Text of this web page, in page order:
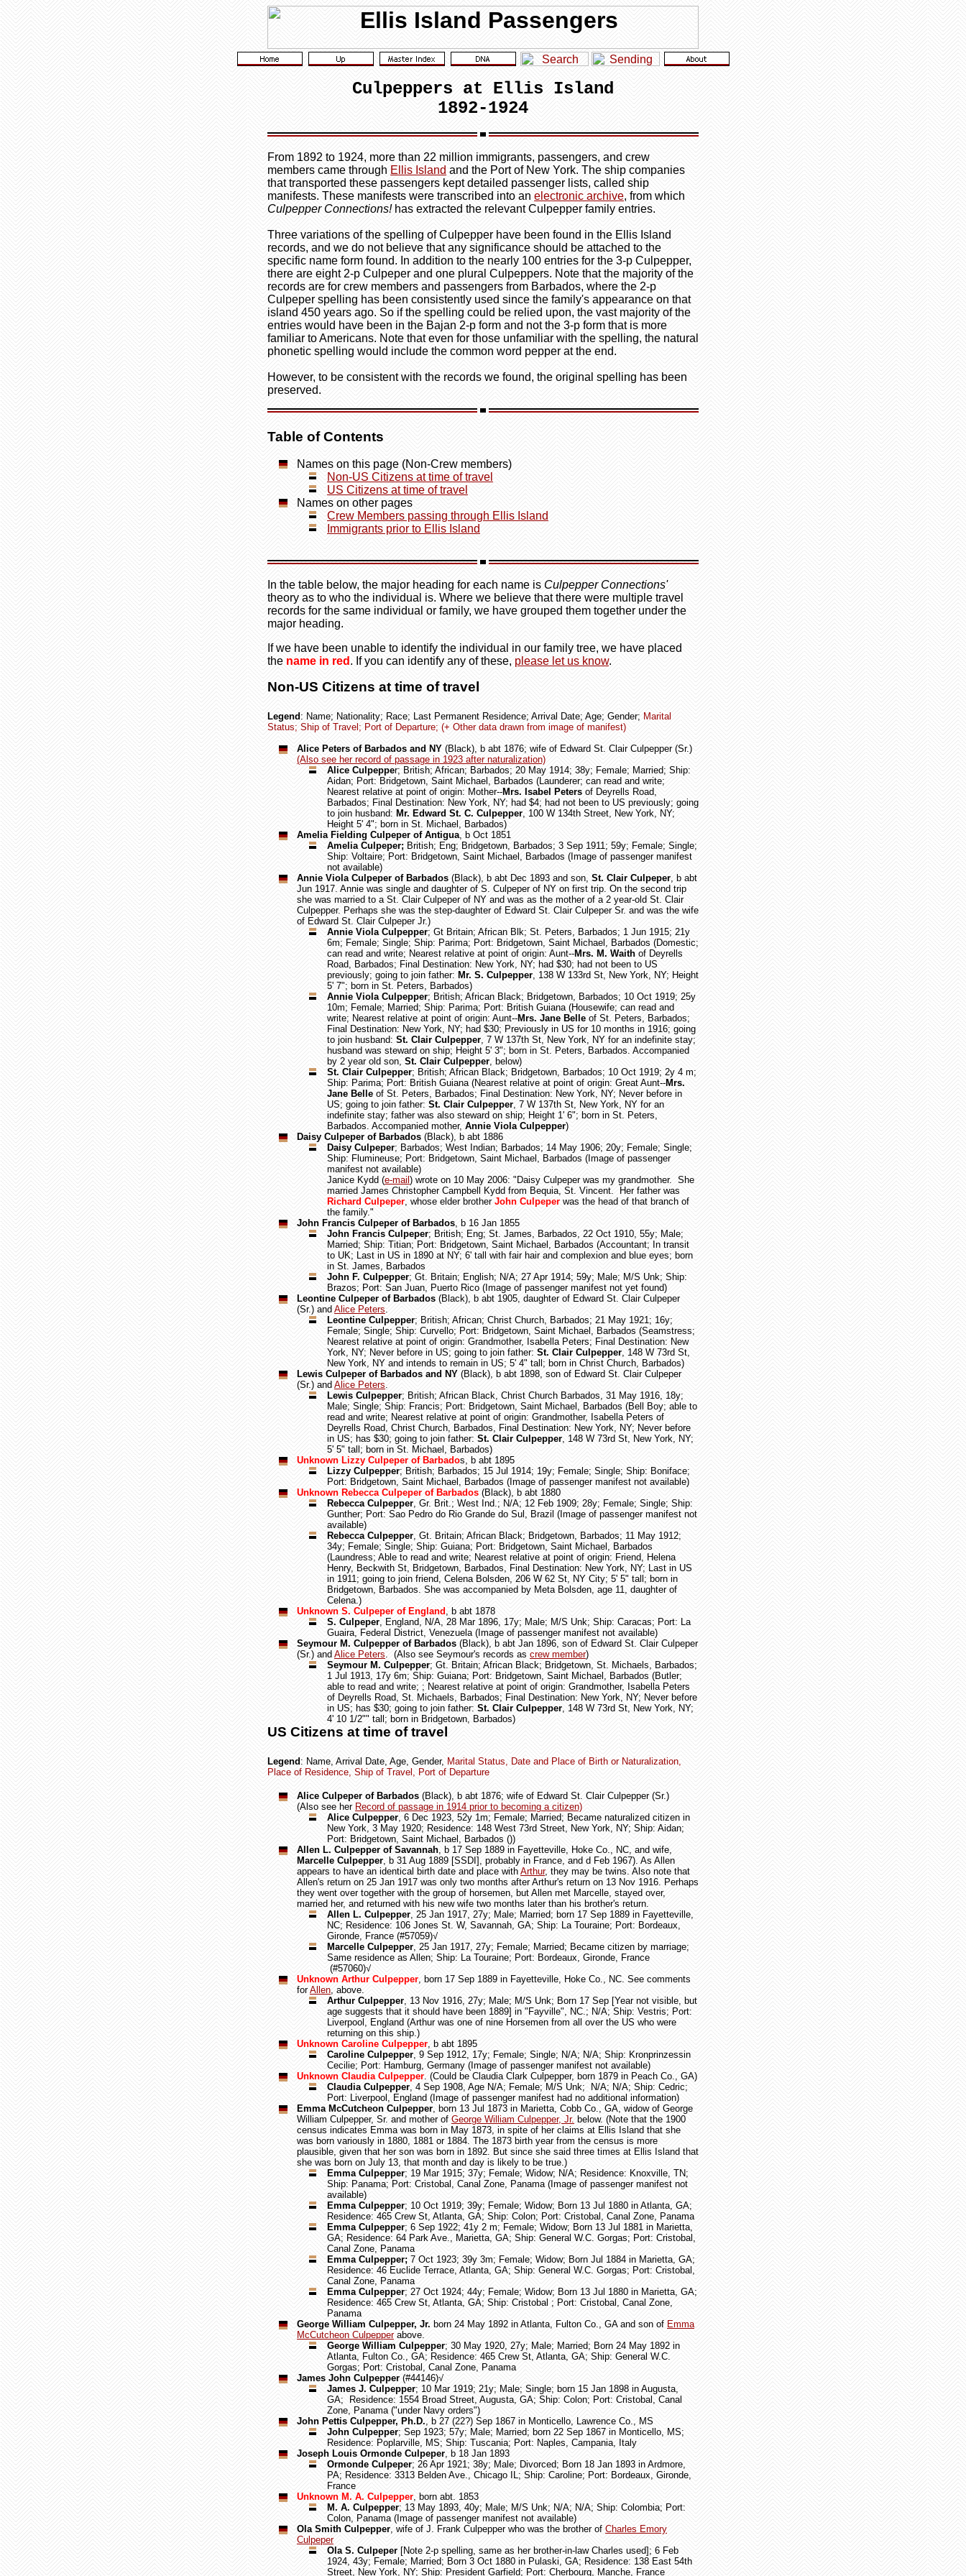
Culpeppers at Ellis Island
1892-1924
From 1892 to 1924, more than 22 million immigrants, passengers, and crew
members came through Ellis Island and the Port of New York. The ship companies
that transported these passengers kept detailed passenger lists, called ship
manifests. These manifests were transcribed into an electronic archive, from which
Culpepper Connections!has extracted the relevant Culpepper family entries.
Three variations of the spelling of Culpepper have been found in the Ellis Island
records, and we do not believe that any significance should be attached to the
specific name form found. In addition to the nearly 100 entries for the 3-p Culpepper,
there are eight 2-p Culpeper and one plural Culpeppers. Note that the majority of the
records are for crew members and passengers from Barbados, where the 2-p
Culpeper spelling has been consistently used since the family's appearance on that
island 450 years ago. So if the spelling could be relied upon, the vast majority of the
entries would have been in the Bajan 2-p form and not the 3-p form that is more
familiar to Americans. Note that even for those unfamiliar with the spelling, the natural
phonetic spelling would include the common word pepper at the end.
However, to be consistent with the records we found, the original spelling has been
preserved.
Table of Contents
Names on this page (Non-Crew members)
Non-US Citizens at time of travel
US Citizens at time of travel
Names on other pages
Crew Members passing through Ellis Island
Immigrants prior to Ellis Island
In the table below, the major heading for each name is Culpepper Connections'
theory as to who the individual is. Where we believe that there were multiple travel
records for the same individual or family, we have grouped them together under the
major heading.
If we have been unable to identify the individual in our family tree, we have placed
the name in red . If you can identify any of these, please let us know.
Non-US Citizens at time of travel
Legend : Name; Nationality; Race; Last Permanent Residence; Arrival Date; Age; Gender; Marital
Status; Ship of Travel; Port of Departure; (+ Other data drawn from image of manifest)
Alice Peters of Barbados and NY (Black), b abt 1876; wife of Edward St. Clair Culpepper (Sr.)
(Also see her record of passage in 1923 after naturalization)
Alice Culpepper; British; African; Barbados; 20 May 1914; 38y; Female; Married; Ship:
Aidan; Port: Bridgetown, Saint Michael, Barbados (Launderer; can read and write;
Nearest relative at point of origin: Mother--Mrs. Isabel Peters of Deyrells Road,
Barbados; Final Destination: New York, NY; had $4; had not been to US previously; going
to join husband: Mr. Edward St. C. Culpepper, 100 W 134th Street, New York, NY;
Height 5' 4"; born in St. Michael, Barbados)
Amelia Fielding Culpeper of Antigua, b Oct 1851
Amelia Culpeper; British; Eng; Bridgetown, Barbados; 3 Sep 1911; 59y; Female; Single;
Ship: Voltaire; Port: Bridgetown, Saint Michael, Barbados (Image of passenger manifest
not available)
Annie Viola Culpeper of Barbados (Black), b abt Dec 1893 and son, St. Clair Culpeper, b abt
Jun 1917. Annie was single and daughter of S. Culpeper of NY on first trip. On the second trip
she was married to a St. Clair Culpeper of NY and was as the mother of a 2 year-old St. Clair
Culpepper. Perhaps she was the step-daughter of Edward St. Clair Culpeper Sr. and was the wife
of Edward St. Clair Culpeper Jr.)
Annie Viola Culpepper; Gt Britain; African Blk; St. Peters, Barbados; 1 Jun 1915; 21y
6m; Female; Single; Ship: Parima; Port: Bridgetown, Saint Michael, Barbados (Domestic;
can read and write; Nearest relative at point of origin: Aunt--Mrs. M. Waith of Deyrells
Road, Barbados; Final Destination: New York, NY; had $30; had not been to US
previously; going to join father: Mr. S. Culpepper, 138 W 133rd St, New York, NY; Height
5' 7"; born in St. Peters, Barbados)
Annie Viola Culpepper; British; African Black; Bridgetown, Barbados; 10 Oct 1919; 25y
10m; Female; Married; Ship: Parima; Port: British Guiana (Housewife; can read and
write; Nearest relative at point of origin: Aunt--Mrs. Jane Belle of St. Peters, Barbados;
Final Destination: New York, NY; had $30; Previously in US for 10 months in 1916; going
to join husband: St. Clair Culpepper, 7 W 137th St, New York, NY for an indefinite stay;
husband was steward on ship; Height 5' 3"; born in St. Peters, Barbados. Accompanied
by 2 year old son, St. Clair Culpepper, below)
St. Clair Culpepper; British; African Black; Bridgetown, Barbados; 10 Oct 1919; 2y 4 m;
Ship: Parima; Port: British Guiana (Nearest relative at point of origin: Great Aunt--Mrs.
Jane Belle of St. Peters, Barbados; Final Destination: New York, NY; Never before in
US; going to join father: St. Clair Culpepper, 7 W 137th St, New York, NY for an
indefinite stay; father was also steward on ship; Height 1' 6"; born in St. Peters,
Barbados. Accompanied mother, Annie Viola Culpepper)
Daisy Culpeper of Barbados (Black), b abt 1886
Daisy Culpeper; Barbados; West Indian; Barbados; 14 May 1906; 20y; Female; Single;
Ship: Flumineuse; Port: Bridgetown, Saint Michael, Barbados (Image of passenger
manifest not available)
Janice Kydd (e-mail ) wrote on 10 May 2006: "Daisy Culpeper was my grandmother. She
married James Christopher Campbell Kydd from Bequia, St. Vincent. Her father was
Richard Culpeper, whose elder brother John Culpeper was the head of that branch of
the family."
John Francis Culpeper of Barbados, b 16 Jan 1855
John Francis Culpeper; British; Eng; St. James, Barbados, 22 Oct 1910, 55y; Male;
Married; Ship: Titian; Port: Bridgetown, Saint Michael, Barbados (Accountant; In transit
to UK; Last in US in 1890 at NY; 6' tall with fair hair and complexion and blue eyes; born
in St. James, Barbados
John F. Culpepper; Gt. Britain; English; N/A; 27 Apr 1914; 59y; Male; M/S Unk; Ship:
Brazos; Port: San Juan, Puerto Rico (Image of passenger manifest not yet found)
Leontine Culpeper of Barbados (Black), b abt 1905, daughter of Edward St. Clair Culpeper
(Sr.) and Alice Peters.
Leontine Culpepper; British; African; Christ Church, Barbados; 21 May 1921; 16y;
Female; Single; Ship: Curvello; Port: Bridgetown, Saint Michael, Barbados (Seamstress;
Nearest relative at point of origin: Grandmother, Isabella Peters; Final Destination: New
York, NY; Never before in US; going to join father: St. Clair Culpepper, 148 W 73rd St,
New York, NY and intends to remain in US; 5' 4" tall; born in Christ Church, Barbados)
Lewis Culpeper of Barbados and NY (Black), b abt 1898, son of Edward St. Clair Culpeper
(Sr.) and Alice Peters.
Lewis Culpepper; British; African Black, Christ Church Barbados, 31 May 1916, 18y;
Male; Single; Ship: Francis; Port: Bridgetown, Saint Michael, Barbados (Bell Boy; able to
read and write; Nearest relative at point of origin: Grandmother, Isabella Peters of
Deyrells Road, Christ Church, Barbados, Final Destination: New York, NY; Never before
in US; has $30; going to join father: St. Clair Culpepper, 148 W 73rd St, New York, NY;
5' 5" tall; born in St. Michael, Barbados)
Unknown Lizzy Culpeper of Barbados, b abt 1895
Lizzy Culpepper; British; Barbados; 15 Jul 1914; 19y; Female; Single; Ship: Boniface;
Port: Bridgetown, Saint Michael, Barbados (Image of passenger manifest not available)
Unknown Rebecca Culpeper of Barbados (Black), b abt 1880
Rebecca Culpepper, Gr. Brit.; West Ind.; N/A; 12 Feb 1909; 28y; Female; Single; Ship:
Gunther; Port: Sao Pedro do Rio Grande do Sul, Brazil (Image of passenger manifest not
available)
Rebecca Culpepper, Gt. Britain; African Black; Bridgetown, Barbados; 11 May 1912;
34y; Female; Single; Ship: Guiana; Port: Bridgetown, Saint Michael, Barbados
(Laundress; Able to read and write; Nearest relative at point of origin: Friend, Helena
Henry, Beckwith St, Bridgetown, Barbados, Final Destination: New York, NY; Last in US
in 1911; going to join friend, Celena Bolsden, 206 W 62 St, NY City; 5' 5" tall; born in
Bridgetown, Barbados. She was accompanied by Meta Bolsden, age 11, daughter of
Celena.)
Unknown S. Culpeper of England , b abt 1878
S. Culpeper, England, N/A, 28 Mar 1896, 17y; Male; M/S Unk; Ship: Caracas; Port: La
Guaira, Federal District, Venezuela (Image of passenger manifest not available)
Seymour M. Culpepper of Barbados (Black), b abt Jan 1896, son of Edward St. Clair Culpeper
(Sr.) and Alice Peters. (Also see Seymour's records as crew member)
Seymour M. Culpepper; Gt. Britain; African Black; Bridgetown, St. Michaels, Barbados;
1 Jul 1913, 17y 6m; Ship: Guiana; Port: Bridgetown, Saint Michael, Barbados (Butler;
able to read and write; ; Nearest relative at point of origin: Grandmother, Isabella Peters
of Deyrells Road, St. Michaels, Barbados; Final Destination: New York, NY; Never before
in US; has $30; going to join father: St. Clair Culpepper, 148 W 73rd St, New York, NY;
4' 10 1/2"" tall; born in Bridgetown, Barbados)
US Citizens at time of travel
Legend: Name, Arrival Date, Age, Gender, Marital Status, Date and Place of Birth or Naturalization,
Place of Residence, Ship of Travel, Port of Departure
Alice Culpeper of Barbados (Black), b abt 1876; wife of Edward St. Clair Culpepper (Sr.)
(Also see her Record of passage in 1914 prior to becoming a citizen)
Alice Culpepper, 6 Dec 1923, 52y 1m; Female; Married; Became naturalized citizen in
New York, 3 May 1920; Residence: 148 West 73rd Street, New York, NY; Ship: Aidan;
Port: Bridgetown, Saint Michael, Barbados ())
Allen L. Culpepper of Savannah, b 17 Sep 1889 in Fayetteville, Hoke Co., NC, and wife,
Marcelle Culpepper, b 31 Aug 1889 [SSDI], probably in France, and d Feb 1967). As Allen
appears to have an identical birth date and place with Arthur, they may be twins. Also note that
Allen's return on 25 Jan 1917 was only two months after Arthur's return on 13 Nov 1916. Perhaps
they went over together with the group of horsemen, but Allen met Marcelle, stayed over,
married her, and returned with his new wife two months later than his brother's return.
Allen L. Culpepper, 25 Jan 1917, 27y; Male; Married; born 17 Sep 1889 in Fayetteville,
NC; Residence: 106 Jones St. W, Savannah, GA; Ship: La Touraine; Port: Bordeaux,
Gironde, France (#57059)√
Marcelle Culpepper, 25 Jan 1917, 27y; Female; Married; Became citizen by marriage;
Same residence as Allen; Ship: La Touraine; Port: Bordeaux, Gironde, France
(#57060)√
Unknown Arthur Culpepper, born 17 Sep 1889 in Fayetteville, Hoke Co., NC. See comments
forAllen, above.
Arthur Culpepper, 13 Nov 1916, 27y; Male; M/S Unk; Born 17 Sep [Year not visible, but
age suggests that it should have been 1889] in "Fayville", NC.; N/A; Ship: Vestris; Port:
Liverpool, England (Arthur was one of nine Horsemen from all over the US who were
returning on this ship.)
Unknown Caroline Culpepper, b abt 1895
Caroline Culpepper, 9 Sep 1912, 17y; Female; Single; N/A; N/A; Ship: Kronprinzessin
Cecilie; Port: Hamburg, Germany (Image of passenger manifest not available)
Unknown Claudia Culpepper. (Could be Claudia Clark Culpepper, born 1879 in Peach Co., GA)
Claudia Culpepper, 4 Sep 1908, Age N/A; Female; M/S Unk; N/A; N/A; Ship: Cedric;
Port: Liverpool, England (Image of passenger manifest had no additional information)
Emma McCutcheon Culpepper, born 13 Jul 1873 in Marietta, Cobb Co., GA, widow of George
William Culpepper, Sr. and mother of George William Culpepper, Jr. below. (Note that the 1900
census indicates Emma was born in May 1873, in spite of her claims at Ellis Island that she
was born variously in 1880, 1881 or 1884. The 1873 birth year from the census is more
plausible, given that her son was born in 1892. But since she said three times at Ellis Island that
she was born on July 13, that month and day is likely to be true.)
Emma Culpepper; 19 Mar 1915; 37y; Female; Widow; N/A; Residence: Knoxville, TN;
Ship: Panama; Port: Cristobal, Canal Zone, Panama (Image of passenger manifest not
available)
Emma Culpepper; 10 Oct 1919; 39y; Female; Widow; Born 13 Jul 1880 in Atlanta, GA;
Residence: 465 Crew St, Atlanta, GA; Ship: Colon; Port: Cristobal, Canal Zone, Panama
Emma Culpepper; 6 Sep 1922; 41y 2 m; Female; Widow; Born 13 Jul 1881 in Marietta,
GA; Residence: 64 Park Ave., Marietta, GA; Ship: General W.C. Gorgas; Port: Cristobal,
Canal Zone, Panama
Emma Culpepper; 7 Oct 1923; 39y 3m; Female; Widow; Born Jul 1884 in Marietta, GA;
Residence: 46 Euclide Terrace, Atlanta, GA; Ship: General W.C. Gorgas; Port: Cristobal,
Canal Zone, Panama
Emma Culpepper; 27 Oct 1924; 44y; Female; Widow; Born 13 Jul 1880 in Marietta, GA;
Residence: 465 Crew St, Atlanta, GA; Ship: Cristobal ; Port: Cristobal, Canal Zone,
Panama
George William Culpepper, Jr. born 24 May 1892 in Atlanta, Fulton Co., GA and son of Emma
McCutcheon Culpepperabove.
George William Culpepper; 30 May 1920, 27y; Male; Married; Born 24 May 1892 in
Atlanta, Fulton Co., GA; Residence: 465 Crew St, Atlanta, GA; Ship: General W.C.
Gorgas; Port: Cristobal, Canal Zone, Panama
James John Culpepper (#44146)√
James J. Culpepper; 10 Mar 1919; 21y; Male; Single; born 15 Jan 1898 in Augusta,
GA; Residence: 1554 Broad Street, Augusta, GA; Ship: Colon; Port: Cristobal, Canal
Zone, Panama ("under Navy orders")
John Pettis Culpepper, Ph.D., b 27 (22?) Sep 1867 in Monticello, Lawrence Co., MS
John Culpepper; Sep 1923; 57y; Male; Married; born 22 Sep 1867 in Monticello, MS;
Residence: Poplarville, MS; Ship: Tuscania; Port: Naples, Campania, Italy
Joseph Louis Ormonde Culpeper, b 18 Jan 1893
Ormonde Culpeper; 26 Apr 1921; 38y; Male; Divorced; Born 18 Jan 1893 in Ardmore,
PA; Residence: 3313 Belden Ave., Chicago IL; Ship: Caroline; Port: Bordeaux, Gironde,
France
Unknown M. A. Culpepper, born abt. 1853
M. A. Culpepper; 13 May 1893, 40y; Male; M/S Unk; N/A; N/A; Ship: Colombia; Port:
Colon, Panama (Image of passenger manifest not available)
Ola Smith Culpepper, wife of J. Frank Culpepper who was the brother of Charles Emory
Culpeper
Ola S. Culpeper [Note 2-p spelling, same as her brother-in-law Charles used]; 6 Feb
1924, 43y; Female; Married; Born 3 Oct 1880 in Pulaski, GA; Residence: 138 East 54th
Street, New York, NY; Ship: President Garfield; Port: Cherbourg, Manche, France